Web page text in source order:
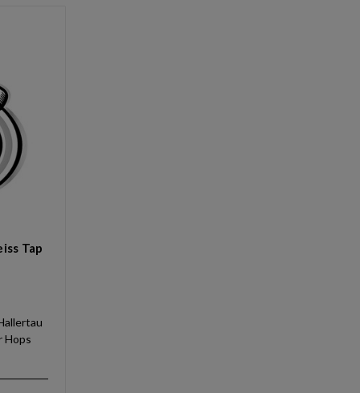
Tap
Hops